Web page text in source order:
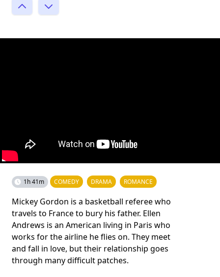
1h 41m COMEDY DRAMA ROMANCE
Mickey Gordon is a basketball referee who
travels to France to bury his father. Ellen
Andrews is an American living in Paris who
works for the airline he flies on. They meet
and fall in love, but their relationship goes
through many difficult patches.